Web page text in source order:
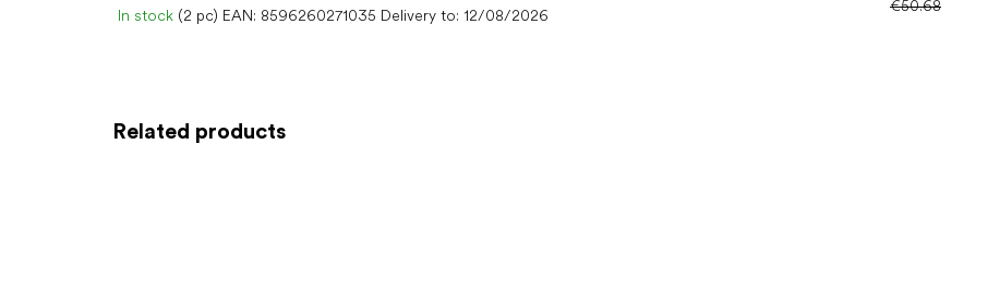
Related products
In stock (2 pc) EAN: 8596260271035 Delivery to: 12/08/2026
€50.68